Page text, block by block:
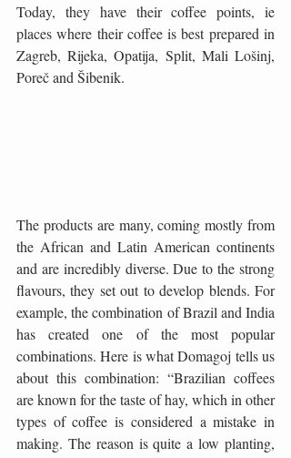
Today, they have their coffee points, ie
places where their coffee is best prepared in
Zagreb, Rijeka, Opatija, Split, Mali Lošinj,
Poreč and Šibenik.
The products are many, coming mostly from
the African and Latin American continents
and are incredibly diverse. Due to the strong
flavours, they set out to develop blends. For
example, the combination of Brazil and India
has created one of the most popular
combinations. Here is what Domagoj tells us
about this combination: “Brazilian coffees
are known for the taste of hay, which in other
types of coffee is considered a mistake in
making. The reason is quite a low planting,